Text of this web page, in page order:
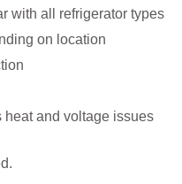
with all refrigerator types
on location
heat and voltage issues